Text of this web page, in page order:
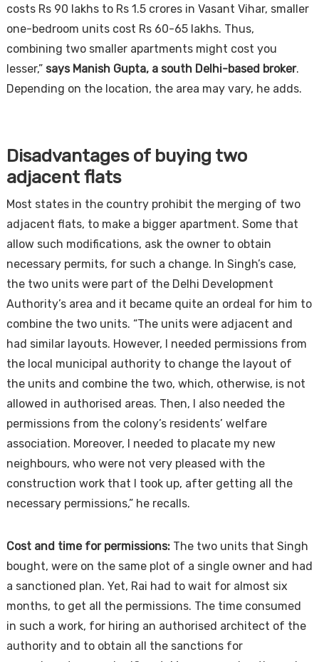
costs Rs 90 lakhs to Rs 1.5 crores in Vasant Vihar, smaller
one-bedroom units cost Rs 60-65 lakhs. Thus,
combining two smaller apartments might cost you
lesser,”says Manish Gupta, a south Delhi-based broker.
Depending on the location, the area may vary, he adds.
Disadvantages of buying two
adjacent flats
Most states in the country prohibit the merging of two
adjacent flats, to make a bigger apartment. Some that
allow such modifications, ask the owner to obtain
necessary permits, for such a change. In Singh’s case,
the two units were part of the Delhi Development
Authority’s area and it became quite an ordeal for him to
combine the two units. “The units were adjacent and
had similar layouts. However, I needed permissions from
the local municipal authority to change the layout of
the units and combine the two, which, otherwise, is not
allowed in authorised areas. Then, I also needed the
permissions from the colony’s residents’ welfare
association. Moreover, I needed to placate my new
neighbours, who were not very pleased with the
construction work that I took up, after getting all the
necessary permissions,” he recalls.
Cost and time for permissions:The two units that Singh
bought, were on the same plot of a single owner and had
a sanctioned plan. Yet, Rai had to wait for almost six
months, to get all the permissions. The time consumed
in such a work, for hiring an authorised architect of the
authority and to obtain all the sanctions for